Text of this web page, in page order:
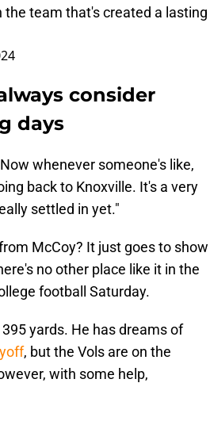
the team that's created a lasting
consider
days
whenever someone's like,
back to Knoxville. It's a very
settled in yet."
McCoy? It just goes to show
no other place like it in the
football Saturday.
yards. He has dreams of
, but the Vols are on the
with some help,